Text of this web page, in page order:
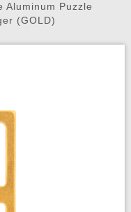
Wish List
Aluminum Puzzle
(GOLD)